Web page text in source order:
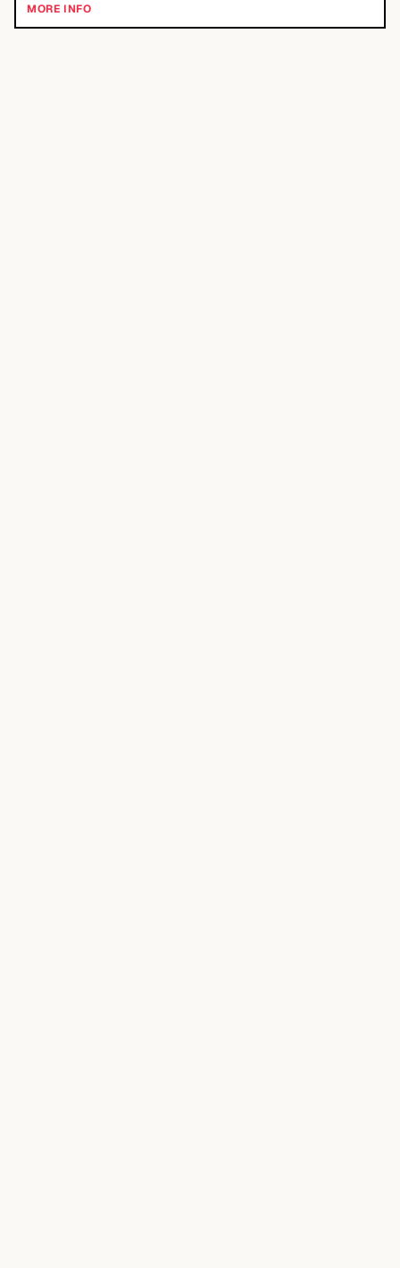
MORE INFO